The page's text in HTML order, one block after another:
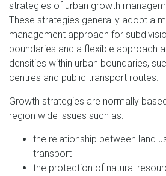
strategies of urban growth
These strategies generally adopt a
management approach for
boundaries and a flexible approach
densities within urban boundaries,
centres and public transport routes.
Growth strategies are normally
region wide issues such as:
the relationship between land
transport
the protection of natural